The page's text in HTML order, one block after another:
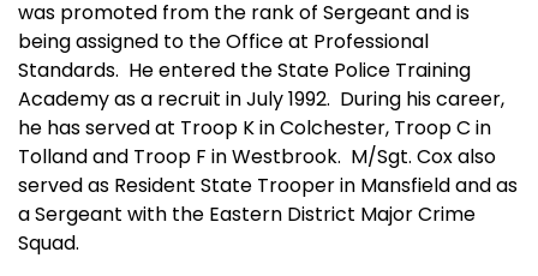
was promoted from the rank of Sergeant and is
being assigned to the Office at Professional
Standards. He entered the State Police Training
Academy as a recruit in July 1992. During his career,
he has served at Troop K in Colchester, Troop C in
Tolland and Troop F in Westbrook. M/Sgt. Cox also
served as Resident State Trooper in Mansfield and as
a Sergeant with the Eastern District Major Crime
Squad.